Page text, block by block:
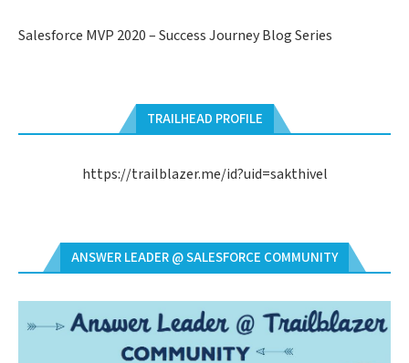
Salesforce MVP 2020 – Success Journey Blog Series
TRAILHEAD PROFILE
https://trailblazer.me/id?uid=sakthivel
ANSWER LEADER @ SALESFORCE COMMUNITY